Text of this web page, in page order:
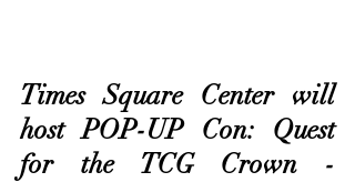
Times Square Center will
host POP-UP Con: Quest
for the TCG Crown -